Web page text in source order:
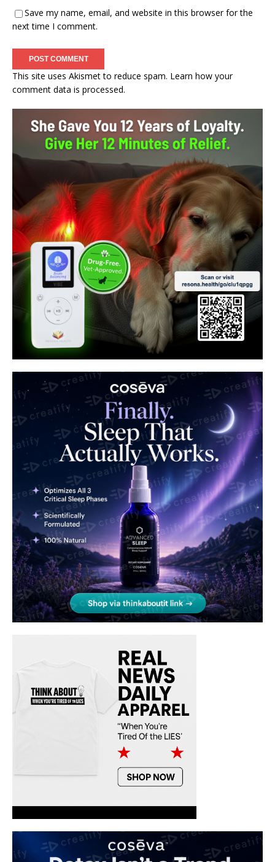
Save my name, email, and website in this browser for the
next time I comment.
This site uses Akismet to reduce spam. Learn how your
comment data is processed.